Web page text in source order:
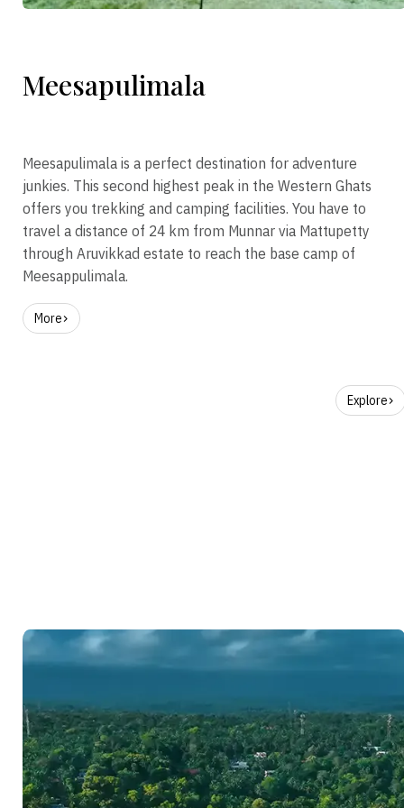
Meesapulimala
Meesapulimala is a perfect destination for adventure
junkies. This second highest peak in the Western Ghats
offers you trekking and camping facilities. You have to
travel a distance of 24 km from Munnar via Mattupetty
through Aruvikkad estate to reach the base camp of
Meesappulimala.
More
Explore